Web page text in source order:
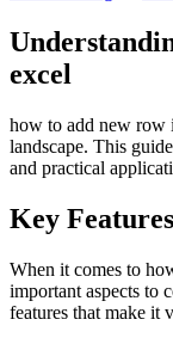
excel
how to add new row
landscape. This
and practical
Key
When it comes to
important aspects to
features that make it